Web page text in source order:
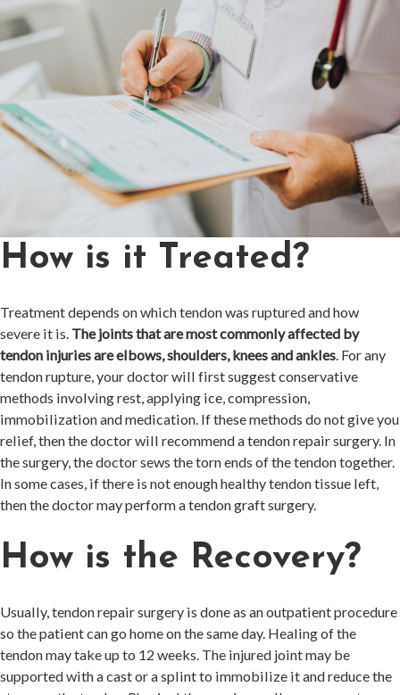
How is it Treated?
Treatment depends on which tendon was ruptured and how
severe it is. The joints that are most commonly affected by
tendon injuries are elbows, shoulders, knees and ankles. For any
tendon rupture, your doctor will first suggest conservative
methods involving rest, applying ice, compression,
immobilization and medication. If these methods do not give you
relief, then the doctor will recommend a tendon repair surgery. In
the surgery, the doctor sews the torn ends of the tendon together.
In some cases, if there is not enough healthy tendon tissue left,
then the doctor may perform a tendon graft surgery.
How is the Recovery?
Usually, tendon repair surgery is done as an outpatient procedure
so the patient can go home on the same day. Healing of the
tendon may take up to 12 weeks. The injured joint may be
supported with a cast or a splint to immobilize it and reduce the